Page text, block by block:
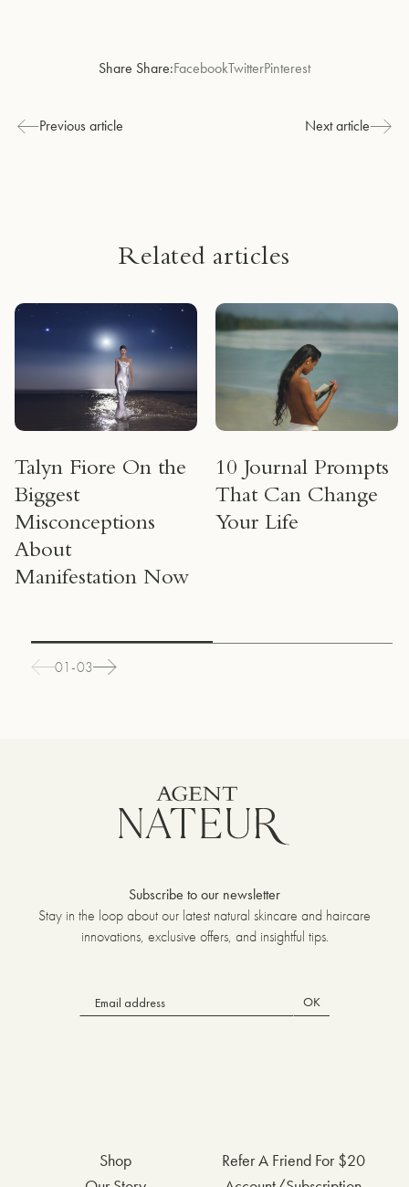
Share Share:FacebookTwitterPinterest
Previous article Next article
Related articles
Talyn Fiore On the
Biggest
Misconceptions
About
Manifestation Now
10 Journal Prompts
That Can Change
Your Life
01-03
Subscribe to our newsletter
Stay in the loop about our latest natural skincare and haircare
innovations, exclusive offers, and insightful tips.
OK
Shop
Refer A Friend For $20